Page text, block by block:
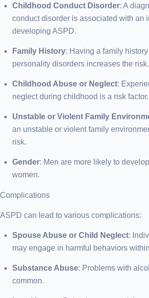
Childhood Conduct Disorder: A
conduct disorder is associated with an
developing ASPD.
Family History: Having a family
personality disorders increases the risk.
Childhood Abuse or Neglect:
neglect during childhood is a risk factor.
Unstable or Violent Family
an unstable or violent family
risk.
Gender: Men are more likely to
women.
Complications
ASPD can lead to various complications:
Spouse Abuse or Child Neglect:
may engage in harmful behaviors
Substance Abuse: Problems with
common.